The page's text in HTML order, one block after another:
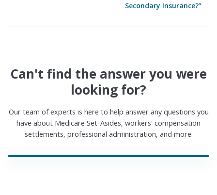
Secondary Insurance?”
Can't find the answer you were
looking for?
Our team of experts is here to help answer any questions you
have about Medicare Set-Asides, workers' compensation
settlements, professional administration, and more.